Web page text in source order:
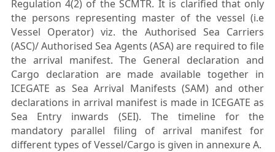
Regulation 4(2) of the SCMTR. It is clarified that only
the persons representing master of the vessel (i.e
Vessel Operator) viz. the Authorised Sea Carriers
(ASC)/ Authorised Sea Agents (ASA) are required to file
the arrival manifest. The General declaration and
Cargo declaration are made available together in
ICEGATE as Sea Arrival Manifests (SAM) and other
declarations in arrival manifest is made in ICEGATE as
Sea Entry inwards (SEI). The timeline for the
mandatory parallel filing of arrival manifest for
different types of Vessel/Cargo is given in annexure A.